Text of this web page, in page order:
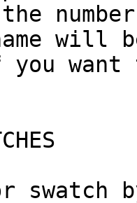
will
you
swatch